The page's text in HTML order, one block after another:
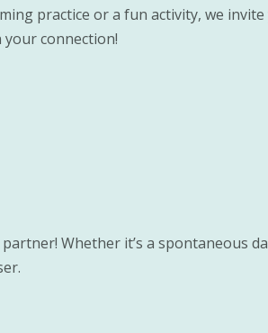
practice or a fun activity, we
connection!
Whether it’s a spontaneous